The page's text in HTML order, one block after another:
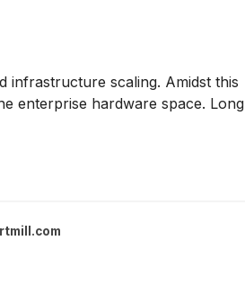
infrastructure scaling. Amidst this
enterprise hardware space. Long